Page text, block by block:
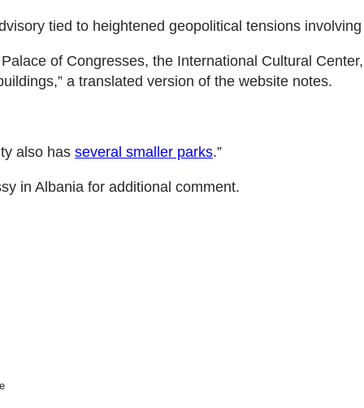
tied to heightened geopolitical tensions
of Congresses, the International Cultural
a translated version of the website notes.
also has several smaller parks.”
in Albania for additional comment.